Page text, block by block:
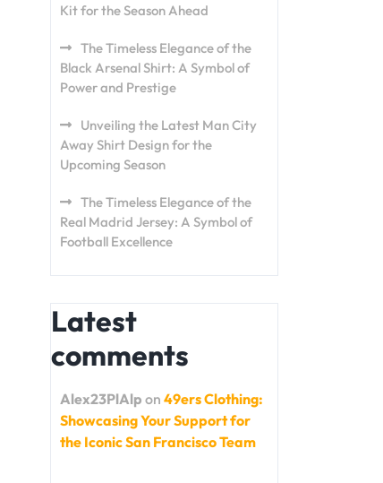
Kit for the Season Ahead
The Timeless Elegance of the
Black Arsenal Shirt: A Symbol of
Power and Prestige
Unveiling the Latest Man City
Away Shirt Design for the
Upcoming Season
The Timeless Elegance of the
Real Madrid Jersey: A Symbol of
Football Excellence
Latest
comments
Alex23PlAlp on 49ers Clothing:
Showcasing Your Support for
the Iconic San Francisco Team